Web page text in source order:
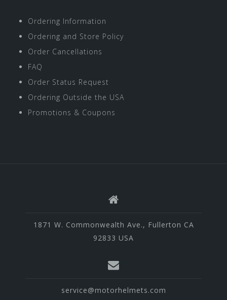
Ordering Information
Ordering and Store Policy
Order Cancellations
FAQ
Order Status Request
Ordering Outside the USA
Promotions & Coupons
1871 W. Commonwealth Ave., Fullerton CA
92833 USA
service@motorhelmets.com